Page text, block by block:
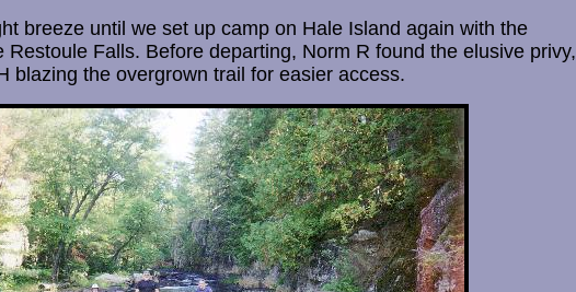
breeze until we set up camp on Hale Island again with the
Restoule Falls. Before departing, Norm R found the elusive privy,
blazing the overgrown trail for easier access.